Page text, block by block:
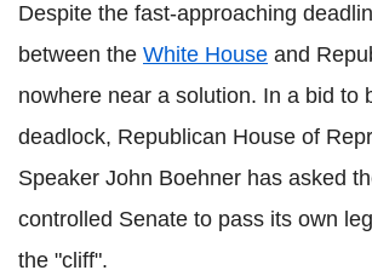
Despite the fast-approaching
between the White House and
nowhere near a solution. In a bid to
deadlock, Republican House of
Speaker John Boehner has asked
controlled Senate to pass its own
the "cliff".